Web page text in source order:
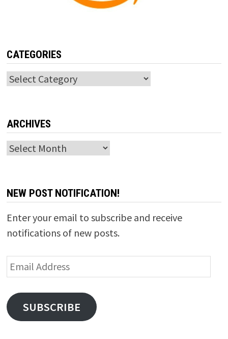
CATEGORIES
Categories
ARCHIVES
Archives
NEW POST NOTIFICATION!
Enter your email to subscribe and receive
notifications of new posts.
Email
Address
SUBSCRIBE